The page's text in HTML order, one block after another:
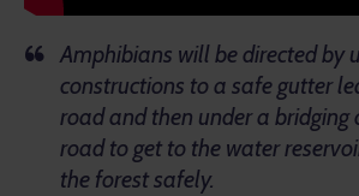
Amphibians will be directed by
constructions to a safe gutter
road and then under a bridging
road to get to the water
the forest safely.